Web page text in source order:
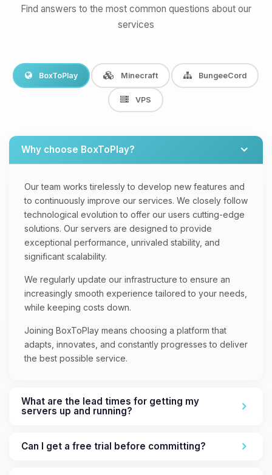
Find answers to the most common questions about our
services
BoxToPlay Minecraft BungeeCord
VPS
Why choose BoxToPlay?
Our team works tirelessly to develop new features and
to continuously improve our services. We closely follow
technological evolution to offer our users cutting-edge
solutions. Our servers are designed to provide
exceptional performance, unrivaled stability, and
significant scalability.
We regularly update our infrastructure to ensure an
increasingly smooth experience tailored to your needs,
while keeping costs down.
Joining BoxToPlay means choosing a platform that
adapts, innovates, and constantly progresses to deliver
the best possible service.
What are the lead times for getting my
servers up and running?
Can I get a free trial before committing?